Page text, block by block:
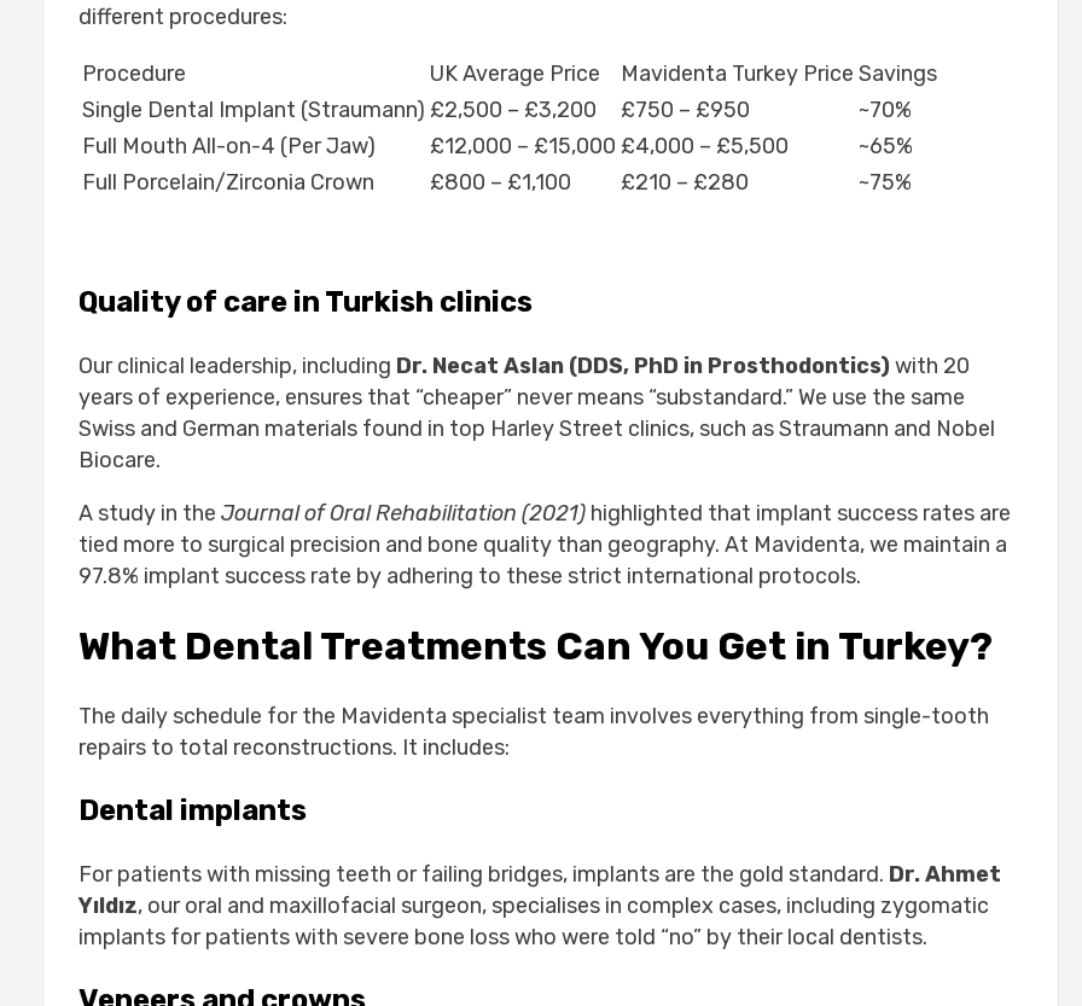
different procedures:
Procedure UK Average Price Mavidenta Turkey Price Savings
Single Dental Implant (Straumann) £2,500 – £3,200 £750 – £950
~70%
Full Mouth All-on-4 (Per Jaw)
£12,000 – £15,000 £4,000 – £5,500
~65%
Full Porcelain/Zirconia Crown
£800 – £1,100 £210 – £280 ~75%
Quality of care in Turkish clinics
Our clinical leadership, including Dr. Necat Aslan (DDS, PhD in Prosthodontics)with 20
years of experience, ensures that “cheaper” never means “substandard.” We use the same
Swiss and German materials found in top Harley Street clinics, such as Straumann and Nobel
Biocare.
A study in the Journal of Oral Rehabilitation (2021)highlighted that implant success rates are
tied more to surgical precision and bone quality than geography. At Mavidenta, we maintain a
97.8% implant success rate by adhering to these strict international protocols.
What Dental Treatments Can You Get in Turkey?
The daily schedule for the Mavidenta specialist team involves everything from single-tooth
repairs to total reconstructions. It includes:
Dental implants
For patients with missing teeth or failing bridges, implants are the gold standard. Dr. Ahmet
Yıldız, our oral and maxillofacial surgeon, specialises in complex cases, including zygomatic
implants for patients with severe bone loss who were told “no” by their local dentists.